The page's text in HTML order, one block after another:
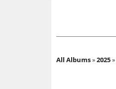
All Albums»2025»